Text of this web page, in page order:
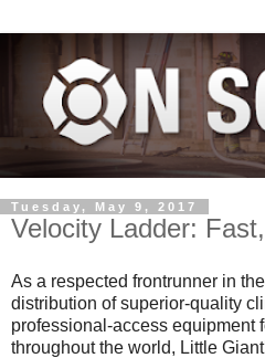
Tuesday, May 9, 2017
Velocity Ladder:
As a respected frontrunner in
distribution of superior-quality
professional-access equipment
throughout the world, Little